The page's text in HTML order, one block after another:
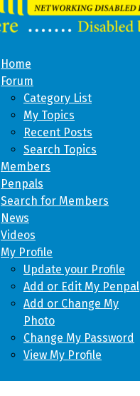
Home
Forum
Category List
My Topics
Recent Posts
Search Topics
Members
Penpals
Search for Members
News
Videos
My Profile
Update your Profile
Add or Edit My Penpal
Add or Change My
Photo
Change My Password
View My Profile